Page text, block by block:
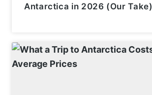
Antarctica in 2026 (Our Take)